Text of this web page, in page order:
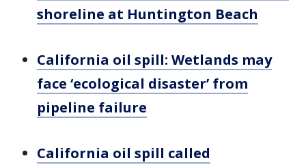
shoreline at Huntington Beach
California oil spill: Wetlands may
face ‘ecological disaster’ from
pipeline failure
California oil spill called